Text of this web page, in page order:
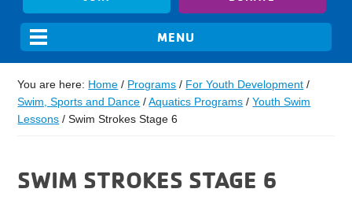
You are here: Home / Programs / For Youth Development /
Swim, Sports and Dance / Aquatics Programs / Youth Swim
Lessons / Swim Strokes Stage 6
SWIM STROKES STAGE 6